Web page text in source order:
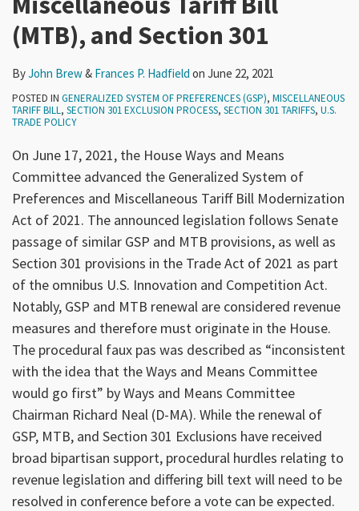
(MTB), and Section 301
ByJohn Brew& Frances P. Hadfield on June 22, 2021
POSTED IN GENERALIZED SYSTEM OF PREFERENCES (GSP), MISCELLANEOUS
TARIFF BILL, SECTION 301 EXCLUSION PROCESS, SECTION 301 TARIFFS, U.S.
TRADE POLICY
On June 17, 2021, the House Ways and Means
Committee advanced the Generalized System of
Preferences and Miscellaneous Tariff Bill Modernization
Act of 2021. The announced legislation follows Senate
passage of similar GSP and MTB provisions, as well as
Section 301 provisions in the Trade Act of 2021 as part
of the omnibus U.S. Innovation and Competition Act.
Notably, GSP and MTB renewal are considered revenue
measures and therefore must originate in the House.
The procedural faux pas was described as “inconsistent
with the idea that the Ways and Means Committee
would go first” by Ways and Means Committee
Chairman Richard Neal (D-MA). While the renewal of
GSP, MTB, and Section 301 Exclusions have received
broad bipartisan support, procedural hurdles relating to
revenue legislation and differing bill text will need to be
resolved in conference before a vote can be expected.